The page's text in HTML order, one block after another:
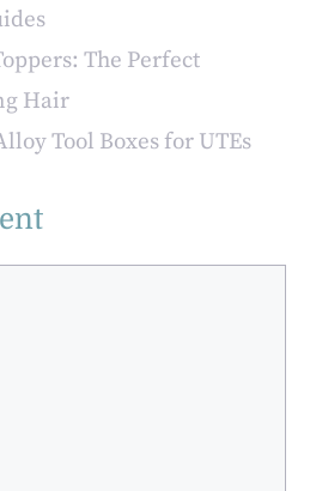
Solutions]
The Perfect
Hair
Tool Boxes for UTEs